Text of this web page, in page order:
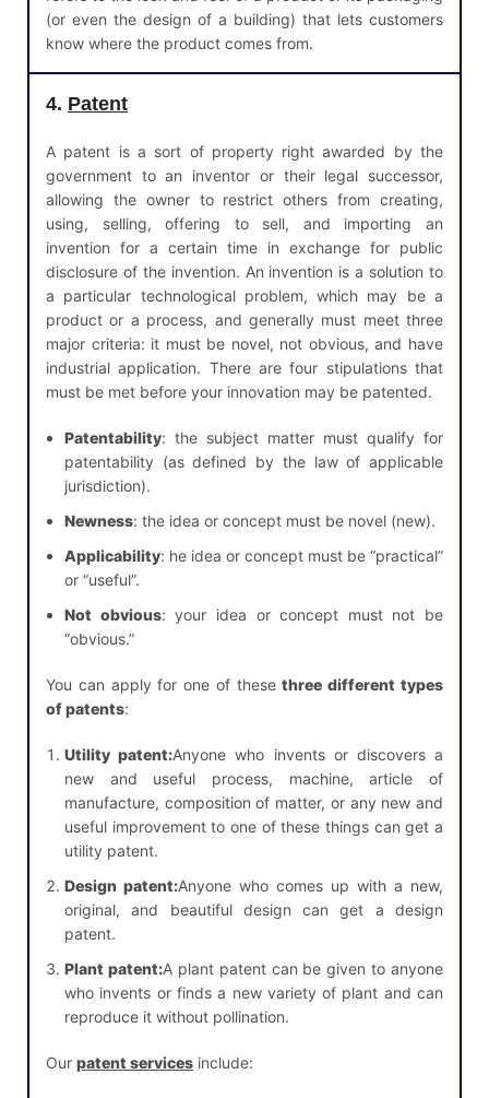
(or even the design of a building) that lets customers
know where the product comes from.
4. Patent
A patent is a sort of property right awarded by the
government to an inventor or their legal successor,
allowing the owner to restrict others from creating,
using, selling, offering to sell, and importing an
invention for a certain time in exchange for public
disclosure of the invention. An invention is a solution to
a particular technological problem, which may be a
product or a process, and generally must meet three
major criteria: it must be novel, not obvious, and have
industrial application. There are four stipulations that
must be met before your innovation may be patented.
Patentability: the subject matter must qualify for
patentability (as defined by the law of applicable
jurisdiction).
Newness: the idea or concept must be novel (new).
Applicability: he idea or concept must be “practical”
or “useful”.
Not obvious: your idea or concept must not be
“obvious.”
You can apply for one of thesethree different types
of patents:
Utility patent:Anyone who invents or discovers a
new and useful process, machine, article of
manufacture, composition of matter, or any new and
useful improvement to one of these things can get a
utility patent.
Design patent:Anyone who comes up with a new,
original, and beautiful design can get a design
patent.
Plant patent:A plant patent can be given to anyone
who invents or finds a new variety of plant and can
reproduce it without pollination.
Our patent services include: